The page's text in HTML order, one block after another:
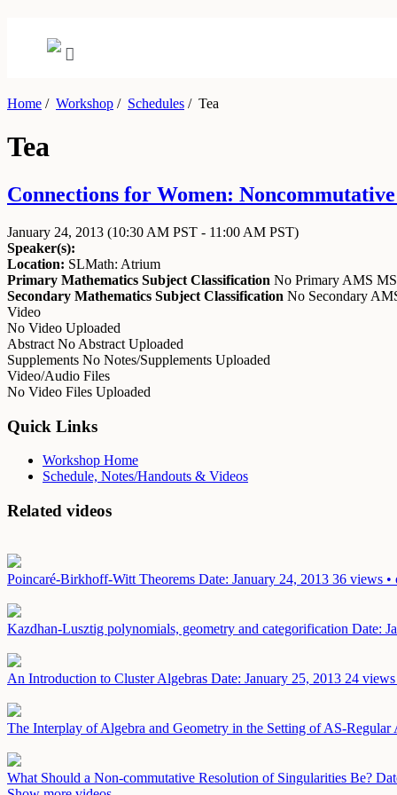
Home / Workshop / Schedules /Tea
Tea
Connections for Women:
January 24, 2013 (10:30 AM PST - 11:00 AM PST)
Speaker(s):
Location: SLMath: Atrium
Primary Mathematics Subject Classification No Primary AMS
Secondary Mathematics Subject Classification No Secondary
Video
No Video Uploaded
Abstract No Abstract Uploaded
Supplements No Notes/Supplements Uploaded
Video/Audio Files
No Video Files Uploaded
Quick Links
Workshop Home
Schedule, Notes/Handouts & Videos
Related videos
Poincaré-Birkhoff-Witt Theorems Date: January 24, 2013 36 views •
Kazdhan-Lusztig polynomials, geometry and categorification Date:
An Introduction to Cluster Algebras Date: January 25, 2013 24
The Interplay of Algebra and Geometry in the Setting of AS-Regular
What Should a Non-commutative Resolution of Singularities Be?